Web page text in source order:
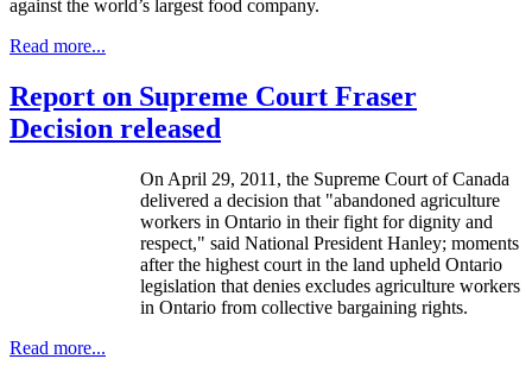
against the world’s largest food company.
Read more...
Report on Supreme Court Fraser
Decision released
On April 29, 2011, the Supreme Court of Canada
delivered a decision that "abandoned agriculture
workers in Ontario in their fight for dignity and
respect," said National President Hanley; moments
after the highest court in the land upheld Ontario
legislation that denies excludes agriculture workers
in Ontario from collective bargaining rights.
Read more...